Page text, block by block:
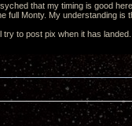
that my timing is good
full Monty. My understanding is
try to post pix when it has landed.